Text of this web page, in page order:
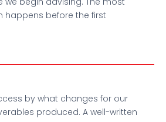
happens before the first
by what changes for our
produced. A well-written